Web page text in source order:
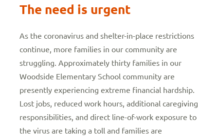
The need is urgent
As the coronavirus and shelter-in-place restrictions
continue, more families in our community are
struggling. Approximately thirty families in our
Woodside Elementary School community are
presently experiencing extreme financial hardship.
Lost jobs, reduced work hours, additional caregiving
responsibilities, and direct line-of-work exposure to
the virus are taking a toll and families are